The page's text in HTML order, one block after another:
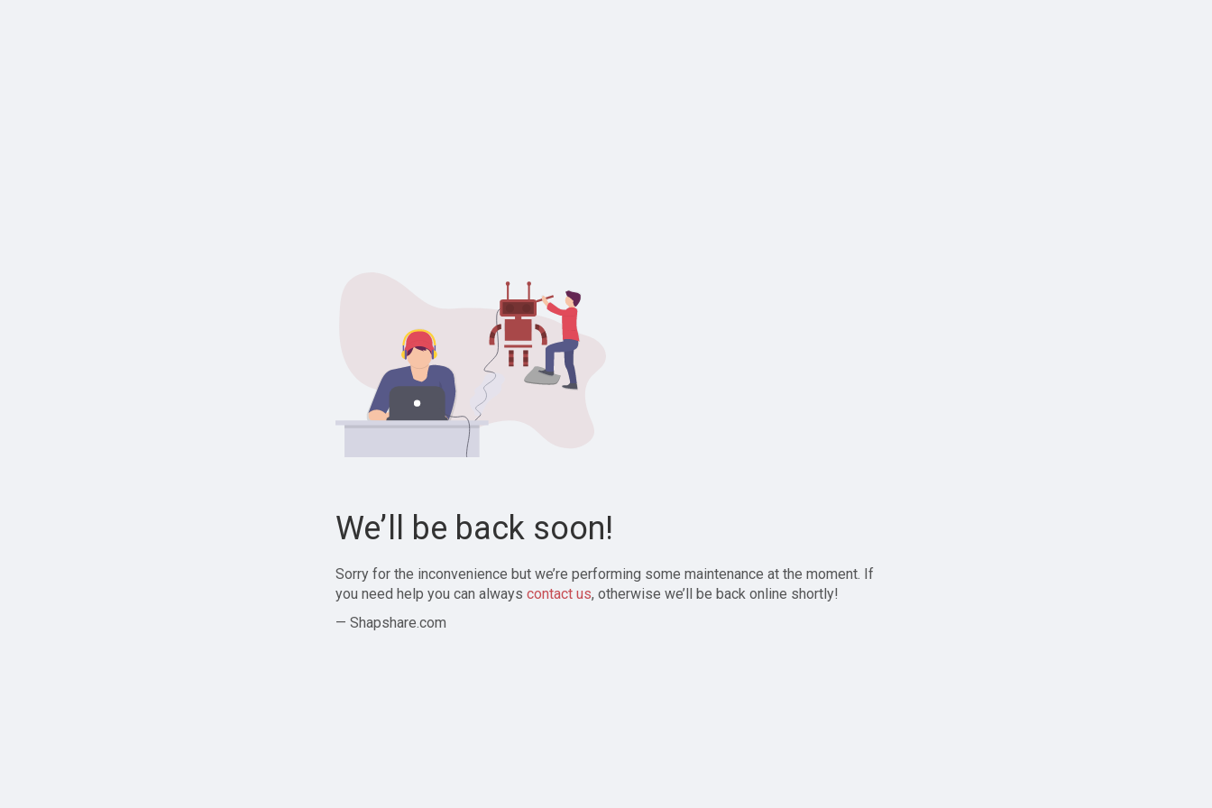
We’ll be back soon!
Sorry for the inconvenience but we’re performing some maintenance at the moment. If
you need help you can always contact us, otherwise we’ll be back online shortly!
— Shapshare.com